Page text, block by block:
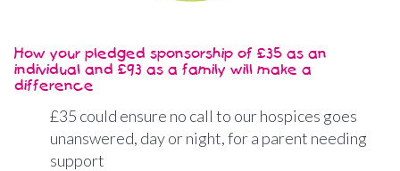
How your pledged sponsorship of £35 as an
individual and £93 as a family will make a
difference
£35 could ensure no call to our hospices goes
unanswered, day or night, for a parent needing
support